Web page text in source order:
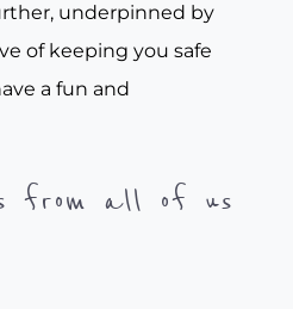
underpinned by
of keeping you safe
a fun and
from all of us